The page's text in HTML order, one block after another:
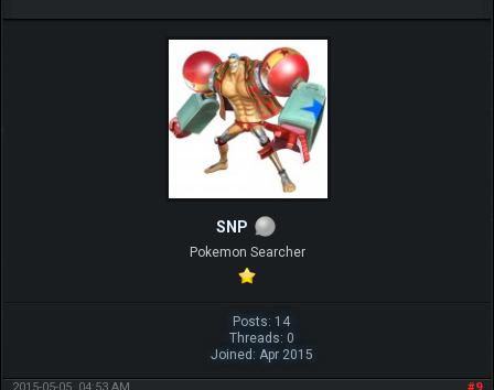
SNP
Pokemon Searcher
Posts: 14
Threads: 0
Joined: Apr 2015